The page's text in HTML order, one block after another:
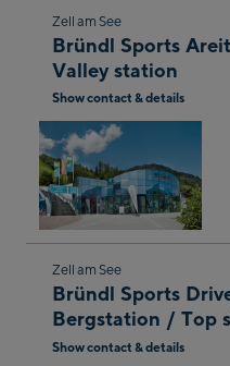
Skip
to
the
next
shop
result
Zell am See
Bründl Sports
Valley station
Show contact & details
Skip
to
the
next
Zell am See
Bründl Sports
Bergstation / Top
Show contact & details